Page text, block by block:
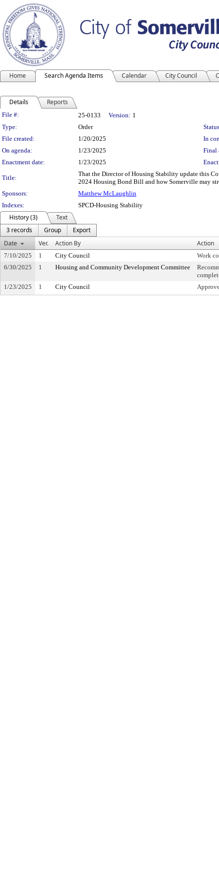
Home Search Agenda Items Calendar City Council
Details Reports
Legislation Details
File #: 25-0133 Version: 1
Type:
Order
File created:
1/20/2025
In
On agenda:
1/23/2025
Final
Enactment date:
1/23/2025
Title:
That the Director of Housing Stability update this
2024 Housing Bond Bill and how Somerville may
Sponsors:
Matthew McLaughlin
Indexes:
SPCD-Housing Stability
History (3)
Text
3 records
Group
Export
Date
Ver. Action By Action
7/10/2025 1 City Council
Work
6/30/2025
1 Housing and Community Development Committee
1/23/2025
1 City Council